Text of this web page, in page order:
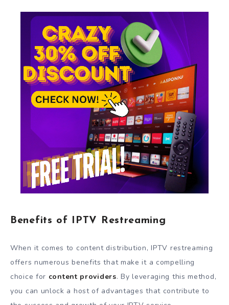
Benefits of IPTV Restreaming
When it comes to content distribution, IPTV restreaming
offers numerous benefits that make it a compelling
choice for content providers. By leveraging this method,
you can unlock a host of advantages that contribute to